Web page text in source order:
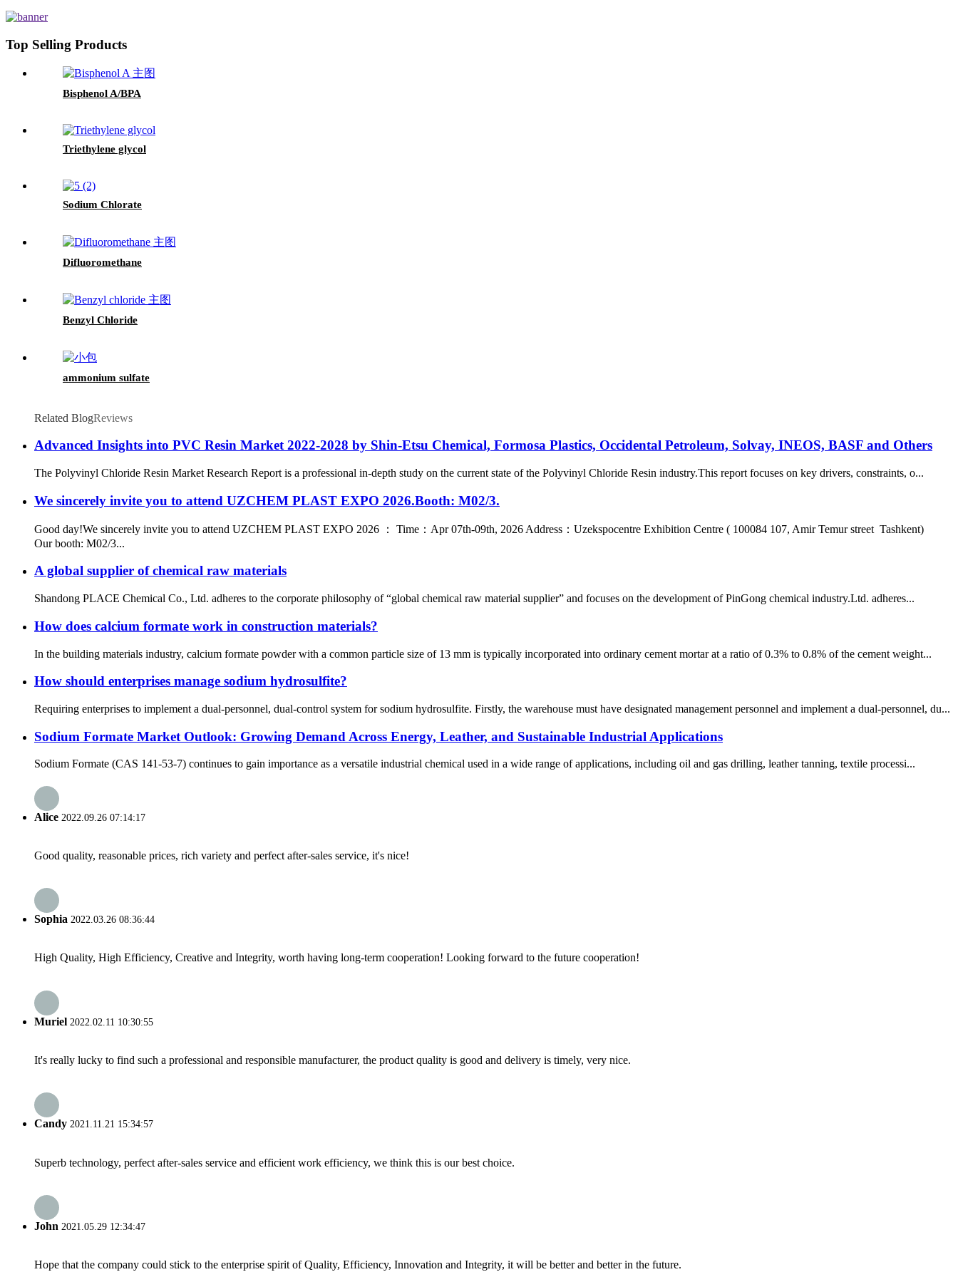
Top Selling Products
Bisphenol A/BPA
Triethylene glycol
Sodium Chlorate
Difluoromethane
Benzyl Chloride
ammonium sulfate
Related BlogReviews
Advanced Insights into PVC Resin Market 2022-2028 by Shin-Etsu Chemical, Formosa Plastics, Occidental Petroleum, Solvay, INEOS, BASF and Others
The Polyvinyl Chloride Resin Market Research Report is a professional in-depth study on the current state of the Polyvinyl Chloride Resin industry.This report focuses on key drivers, constraints, o...
We sincerely invite you to attend UZCHEM PLAST EXPO 2026.Booth: M02/3.
Good day!​ We sincerely invite you to attend UZCHEM PLAST EXPO 2026 ： Time：Apr 07th-09th, 2026 Address：Uzekspocentre Exhibition Centre ( 100084 107, Amir Temur street Tashkent)
Our booth: M02/3...
A global supplier of chemical raw materials
Shandong PLACE Chemical Co., Ltd. adheres to the corporate philosophy of “global chemical raw material supplier” and focuses on the development of PinGong chemical industry.Ltd. adheres...
How does calcium formate work in construction materials?
In the building materials industry, calcium formate powder with a common particle size of 13 mm is typically incorporated into ordinary cement mortar at a ratio of 0.3% to 0.8% of the cement weight...
How should enterprises manage sodium hydrosulfite?
Requiring enterprises to implement a dual-personnel, dual-control system for sodium hydrosulfite. Firstly, the warehouse must have designated management personnel and implement a dual-personnel, du...
Sodium Formate Market Outlook: Growing Demand Across Energy, Leather, and Sustainable Industrial Applications
Sodium Formate (CAS 141-53-7) continues to gain importance as a versatile industrial chemical used in a wide range of applications, including oil and gas drilling, leather tanning, textile processi...
Alice 2022.09.26 07:14:17
Good quality, reasonable prices, rich variety and perfect after-sales service, it's nice!
Sophia 2022.03.26 08:36:44
High Quality, High Efficiency, Creative and Integrity, worth having long-term cooperation! Looking forward to the future cooperation!
Muriel 2022.02.11 10:30:55
It's really lucky to find such a professional and responsible manufacturer, the product quality is good and delivery is timely, very nice.
Candy 2021.11.21 15:34:57
Superb technology, perfect after-sales service and efficient work efficiency, we think this is our best choice.
John 2021.05.29 12:34:47
Hope that the company could stick to the enterprise spirit of Quality, Efficiency, Innovation and Integrity, it will be better and better in the future.